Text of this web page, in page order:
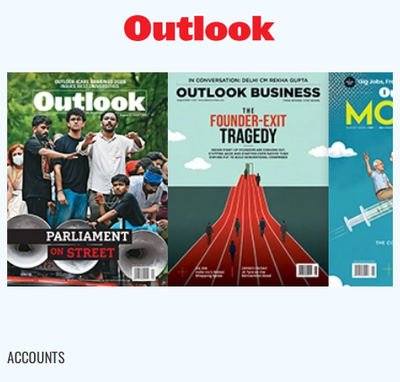
ACCOUNTS